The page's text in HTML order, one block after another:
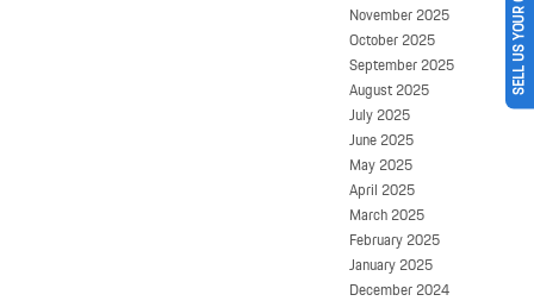
November 2025
October 2025
September 2025
August 2025
July 2025
June 2025
May 2025
April 2025
March 2025
February 2025
January 2025
December 2024
SELL US YOUR CAR